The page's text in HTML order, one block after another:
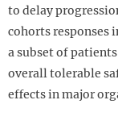
to delay
cohorts responses
a subset of
overall tolerable
effects in major